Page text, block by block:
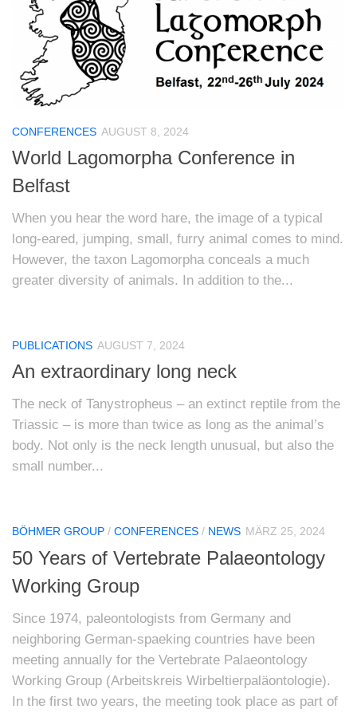
CONFERENCES AUGUST 8, 2024
World Lagomorpha Conference in
Belfast
When you hear the word hare, the image of a typical
long-eared, jumping, small, furry animal comes to mind.
However, the taxon Lagomorpha conceals a much
greater diversity of animals. In addition to the...
PUBLICATIONS AUGUST 7, 2024
An extraordinary long neck
The neck of Tanystropheus – an extinct reptile from the
Triassic – is more than twice as long as the animal’s
body. Not only is the neck length unusual, but also the
small number...
BÖHMER GROUP / CONFERENCES / NEWS MÄRZ 25, 2024
50 Years of Vertebrate Palaeontology
Working Group
Since 1974, paleontologists from Germany and
neighboring German-spaeking countries have been
meeting annually for the Vertebrate Palaeontology
Working Group (Arbeitskreis Wirbeltierpaläontologie).
In the first two years, the meeting took place as part of